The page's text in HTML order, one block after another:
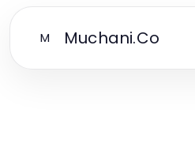
M Muchani.Co